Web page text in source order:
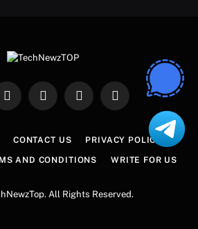
X
InstagramPinterestWhatsApp
CONTACT US PRIVACY POLICY
AND CONDITIONS WRITE FOR US
All Rights Reserved.